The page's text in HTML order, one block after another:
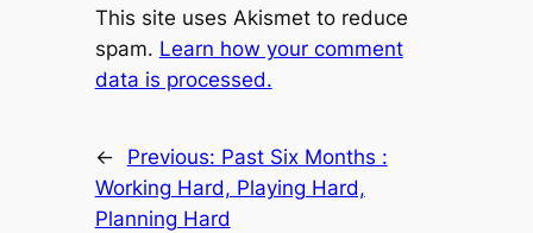
This site uses Akismet to reduce
spam. Learn how your comment
data is processed.
← Previous: Past Six Months :
Working Hard, Playing Hard,
Planning Hard